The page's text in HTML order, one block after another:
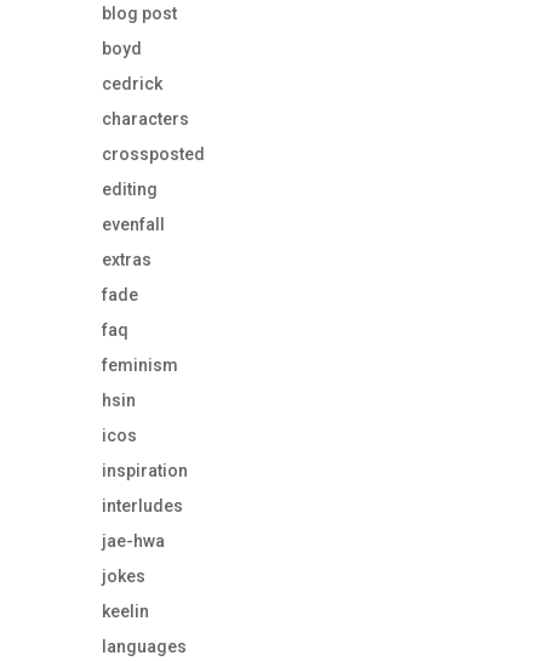
blog post
boyd
cedrick
characters
crossposted
editing
evenfall
extras
fade
faq
feminism
hsin
icos
inspiration
interludes
jae-hwa
jokes
keelin
languages